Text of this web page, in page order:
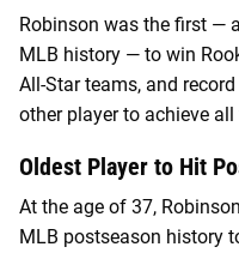
Robinson was the first —
MLB history — to win
All-Star teams, and
other player to achieve
Oldest Player to Hit
At the age of 37,
MLB postseason history